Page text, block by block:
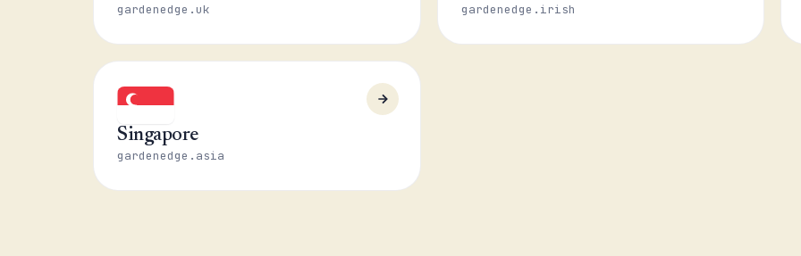
gardenedge.uk gardenedge.irish
Singapore
gardenedge.asia